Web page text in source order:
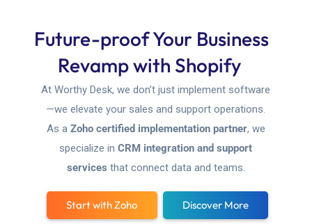
At Worthy Desk, we don’t just implement software
—we elevate your sales and support operations.
As a Zoho certified implementation partner, we
specialize in CRM integration and support
services that connect data and teams.
Start with Zoho
Future-proof Your Business
Revamp withSho
Discover More